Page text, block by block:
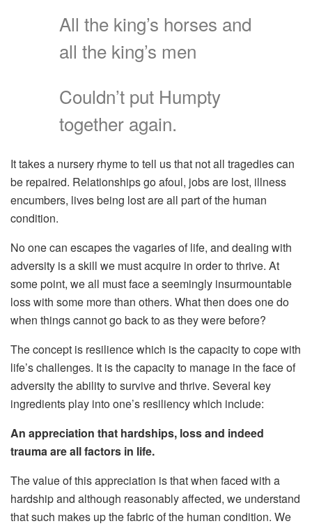
All the king’s horses and
all the king’s men
Couldn’t put Humpty
together again.
It takes a nursery rhyme to tell us that not all tragedies can
be repaired. Relationships go afoul, jobs are lost, illness
encumbers, lives being lost are all part of the human
condition.
No one can escapes the vagaries of life, and dealing with
adversity is a skill we must acquire in order to thrive. At
some point, we all must face a seemingly insurmountable
loss with some more than others. What then does one do
when things cannot go back to as they were before?
The concept is resilience which is the capacity to cope with
life’s challenges. It is the capacity to manage in the face of
adversity the ability to survive and thrive. Several key
ingredients play into one’s resiliency which include:
An appreciation that hardships, loss and indeed
trauma are all factors in life.
The value of this appreciation is that when faced with a
hardship and although reasonably affected, we understand
that such makes up the fabric of the human condition. We